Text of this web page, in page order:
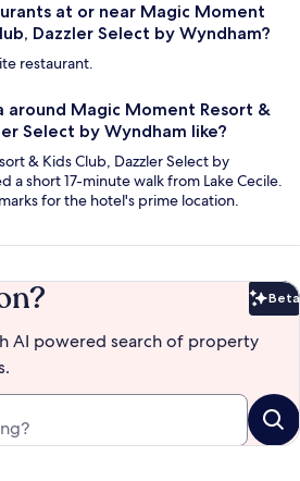
at or near Magic Moment
Dazzler Select by Wyndham?
restaurant.
around Magic Moment Resort &
Select by Wyndham like?
& Kids Club, Dazzler Select by
a short 17-minute walk from Lake Cecile.
for the hotel's prime location.
Beta
AI powered search of property